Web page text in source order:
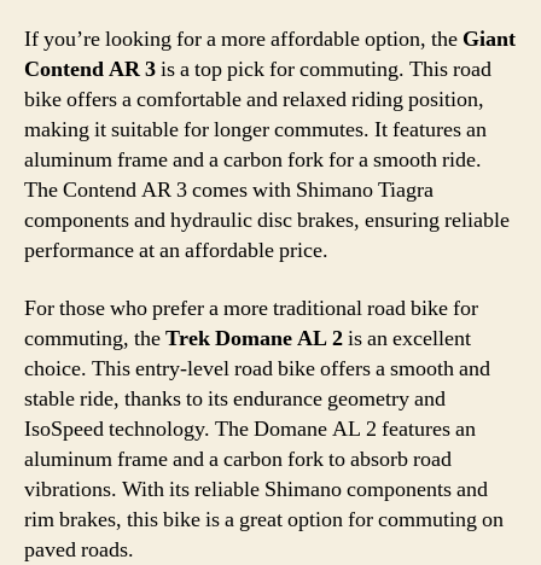
If you’re looking for a more affordable option, the Giant
Contend AR 3is a top pick for commuting. This road
bike offers a comfortable and relaxed riding position,
making it suitable for longer commutes. It features an
aluminum frame and a carbon fork for a smooth ride.
The Contend AR 3 comes with Shimano Tiagra
components and hydraulic disc brakes, ensuring reliable
performance at an affordable price.
For those who prefer a more traditional road bike for
commuting, theTrek Domane AL 2is an excellent
choice. This entry-level road bike offers a smooth and
stable ride, thanks to its endurance geometry and
IsoSpeed technology. The Domane AL 2 features an
aluminum frame and a carbon fork to absorb road
vibrations. With its reliable Shimano components and
rim brakes, this bike is a great option for commuting on
paved roads.